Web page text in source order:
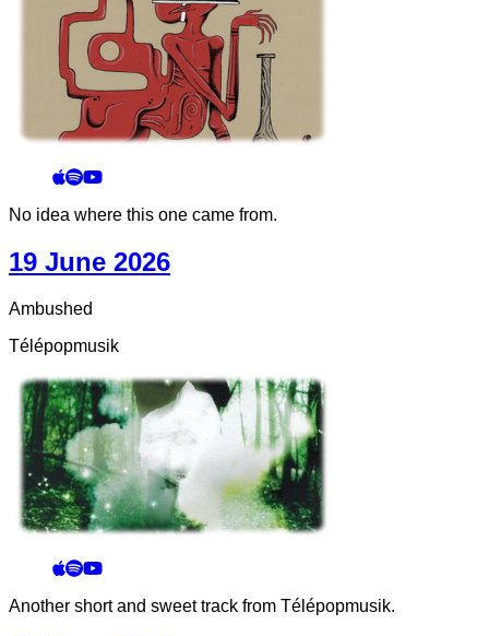
No idea where this one came from.
19 June 2026
Ambushed
Télépopmusik
Another short and sweet track from Télépopmusik.